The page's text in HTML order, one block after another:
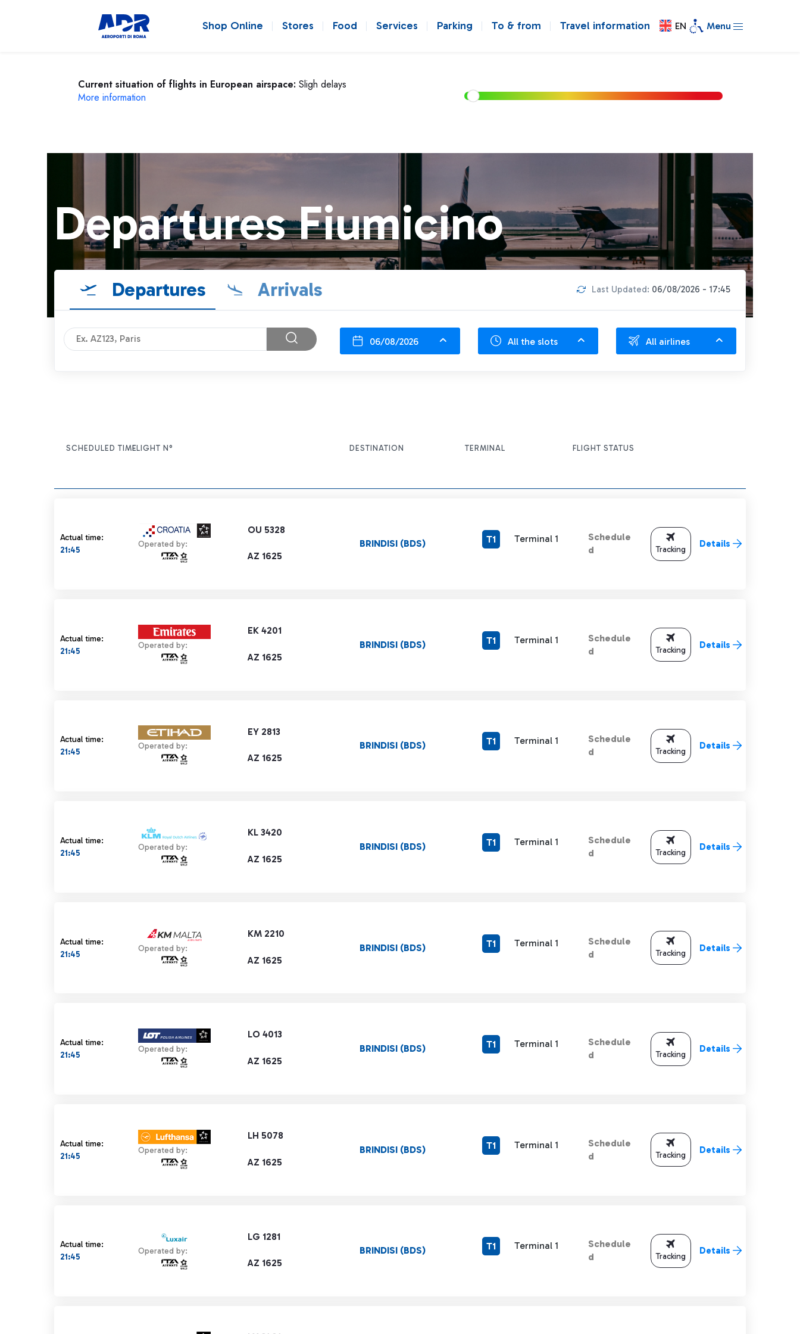
Shop Online Stores Food Services Parking To & from Travel information EN Menu
Current situation of flights in European airspace: Sligh delays
More information
Departures Fiumicino
Departures Arrivals Last Updated: 06/08/2026 - 17:45
06/08/2026 All the slots All airlines
SCHEDULED TIMEFLIGHT N° DESTINATION TERMINAL FLIGHT STATUS
Actual time:
21:45
OU 5328
Operated by:
AZ 1625
BRINDISI (BDS) T1 Terminal 1
Schedule
d
Tracking Details
Actual time:
21:45
EK 4201
Operated by:
AZ 1625
BRINDISI (BDS) T1 Terminal 1
Schedule
d
Tracking Details
Actual time:
21:45
EY 2813
Operated by:
AZ 1625
BRINDISI (BDS) T1 Terminal 1
Schedule
d
Tracking Details
Actual time:
21:45
KL 3420
Operated by:
AZ 1625
BRINDISI (BDS) T1 Terminal 1
Schedule
d
Tracking Details
Actual time:
21:45
KM 2210
Operated by:
AZ 1625
BRINDISI (BDS) T1 Terminal 1
Schedule
d
Tracking Details
Actual time:
21:45
LO 4013
Operated by:
AZ 1625
BRINDISI (BDS) T1 Terminal 1
Schedule
d
Tracking Details
Actual time:
21:45
LH 5078
Operated by:
AZ 1625
BRINDISI (BDS) T1 Terminal 1
Schedule
d
Tracking Details
Actual time:
21:45
LG 1281
Operated by:
AZ 1625
BRINDISI (BDS) T1 Terminal 1
Schedule
d
Tracking Details